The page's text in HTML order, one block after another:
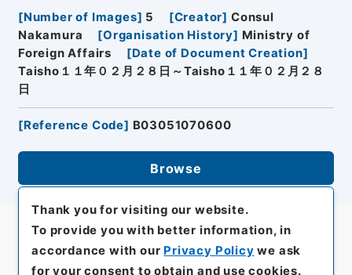
[Number of Images] 5 [Creator] Consul
Nakamura
[Organisation History] Ministry of
Foreign Affairs
[Date of Document Creation]
Taisho１１年０２月２８日～Taisho１１年０２月２８
日
[Reference Code] B03051070600
Browse
Thank you for visiting our website.
To provide you with better information, in
accordance with our Privacy Policy we ask
for your consent to obtain and use cookies.